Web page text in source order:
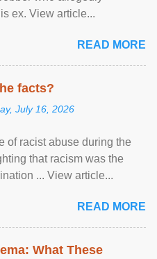
ex. View article...
READ MORE
facts?
July 16, 2026
of racist abuse during the
that racism was the
... View article...
READ MORE
What These